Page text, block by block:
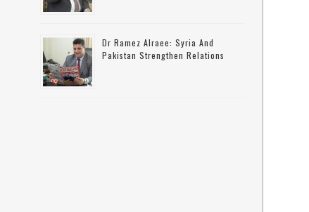
Dr Ramez Alraee: Syria And
Pakistan Strengthen Relations